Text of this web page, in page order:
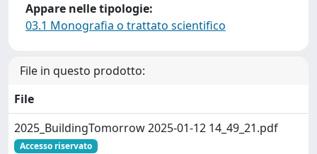
Appare nelle tipologie:
03.1 Monografia o trattato scientifico
File in questo prodotto:
File
2025_BuildingTomorrow 2025-01-12 14_49_21.pdf
Accesso riservato